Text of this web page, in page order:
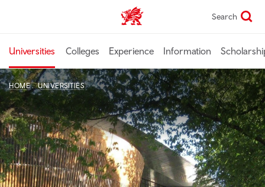
content
Study In Wales home Search
Universities Colleges Experience Information
HOME UNIVERSITIES